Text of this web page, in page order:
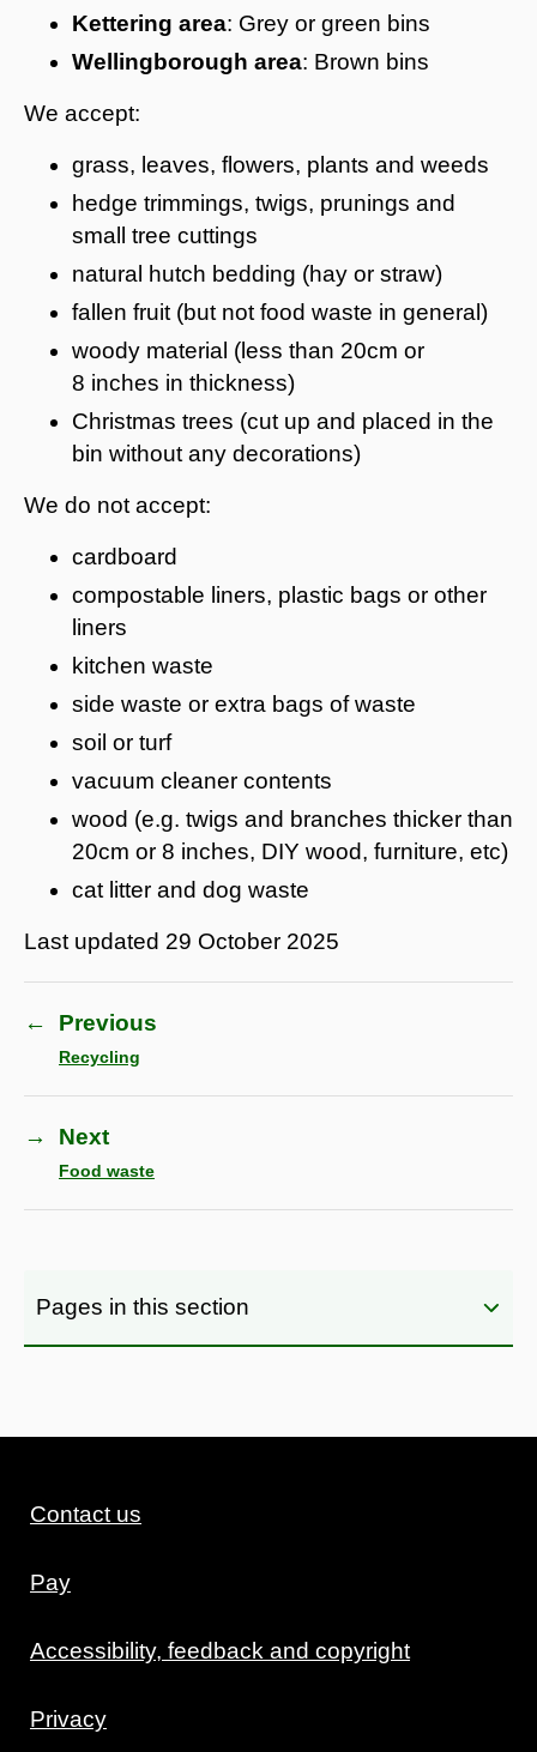
Kettering area: Grey or green bins
Wellingborough area: Brown bins
We accept:
grass, leaves, flowers, plants and weeds
hedge trimmings, twigs, prunings and
small tree cuttings
natural hutch bedding (hay or straw)
fallen fruit (but not food waste in general)
woody material (less than 20cm or
8 inches in thickness)
Christmas trees (cut up and placed in the
bin without any decorations)
We do not accept:
cardboard
compostable liners, plastic bags or other
liners
kitchen waste
side waste or extra bags of waste
soil or turf
vacuum cleaner contents
wood (e.g. twigs and branches thicker than
20cm or 8 inches, DIY wood, furniture, etc)
cat litter and dog waste
Last updated 29 October 2025
← Previous
Recycling
→ Next
Food waste
Pages in this section
Contact us
Pay
Accessibility, feedback and copyright
Privacy